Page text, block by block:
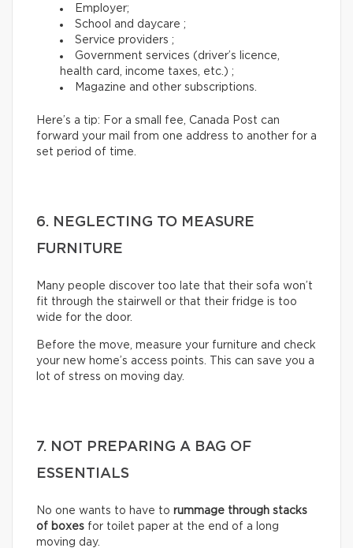
Employer;
School and daycare ;
Service providers ;
Government services (driver’s licence,
health card, income taxes, etc.) ;
Magazine and other subscriptions.
Here’s a tip: For a small fee, Canada Post can
forward your mail from one address to another for a
set period of time.
6. NEGLECTING TO MEASURE
FURNITURE
Many people discover too late that their sofa won’t
fit through the stairwell or that their fridge is too
wide for the door.
Before the move, measure your furniture and check
your new home’s access points. This can save you a
lot of stress on moving day.
7. NOT PREPARING A BAG OF
ESSENTIALS
No one wants to have to rummage through stacks
of boxes for toilet paper at the end of a long
moving day.